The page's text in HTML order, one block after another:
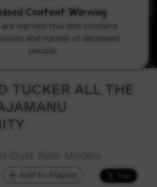
TUCKER ALL THE
Dust Role Models
Add to Playlist
Content Warning
are warned this site contains
and names of deceased
people.